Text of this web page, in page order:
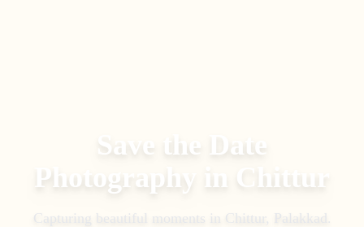
Save the Date
Photography
in Chittur
Capturing beautiful moments in Chittur, Palakkad .